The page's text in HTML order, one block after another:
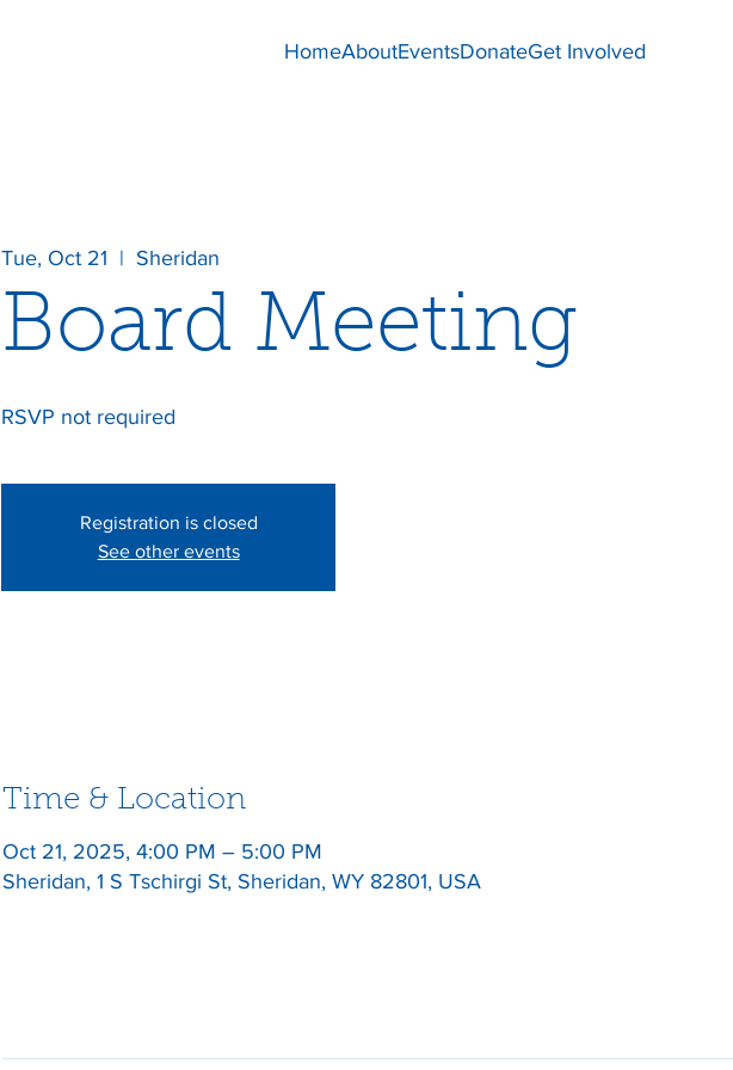
HomeAboutEventsDonateGet Involved
Tue, Oct 21
  |
Sheridan
Board Meeting
RSVP not required
Registration is closed
See other events
Time & Location
Oct 21, 2025, 4:00 PM – 5:00 PM
Sheridan, 1 S Tschirgi St, Sheridan, WY 82801, USA